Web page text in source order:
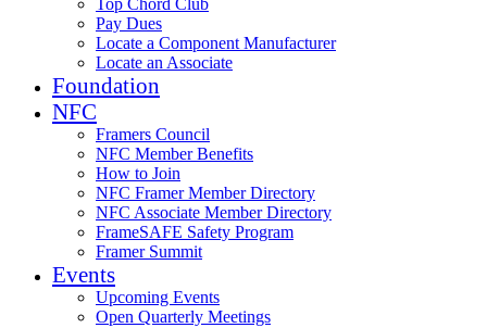
Top Chord Club
Pay Dues
Locate a Component Manufacturer
Locate an Associate
Foundation
NFC
Framers Council
NFC Member Benefits
How to Join
NFC Framer Member Directory
NFC Associate Member Directory
FrameSAFE Safety Program
Framer Summit
Events
Upcoming Events
Open Quarterly Meetings